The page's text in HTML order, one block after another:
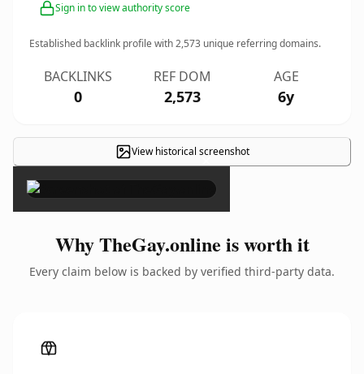
Sign in to view authority score
Established backlink profile with2,573 unique referring domains.
BACKLINKS
0
REF DOM
2,573
AGE
6y
View historical screenshot
×
Why TheGay.online is worth it
Every claim below is backed by verified third-party data.